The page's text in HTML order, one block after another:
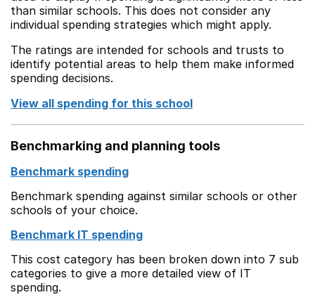
than similar schools. This does not consider any
individual spending strategies which might apply.
The ratings are intended for schools and trusts to
identify potential areas to help them make informed
spending decisions.
View all spending for this school
Benchmarking and planning tools
Benchmark spending
Benchmark spending against similar schools or other
schools of your choice.
Benchmark IT spending
This cost category has been broken down into 7 sub
categories to give a more detailed view of IT
spending.